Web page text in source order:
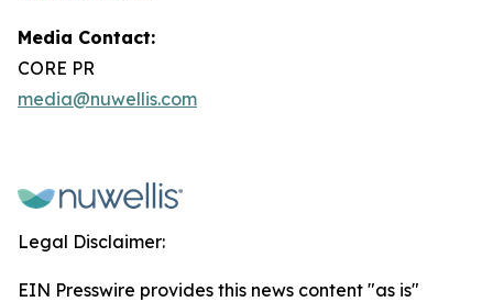
Media Contact:
CORE PR
media@nuwellis.com
Legal Disclaimer:
EIN Presswire provides this news content "as is"